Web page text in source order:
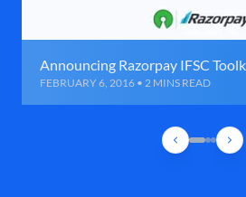
Announcing Razorpay IFSC
FEBRUARY 6, 2016 • 2 MINS READ